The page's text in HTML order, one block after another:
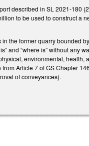
described in SL 2021-
to be used to construct a
the former quarry
and “where is” without
environmental,
Article 7 of GS Chapter
of conveyances).